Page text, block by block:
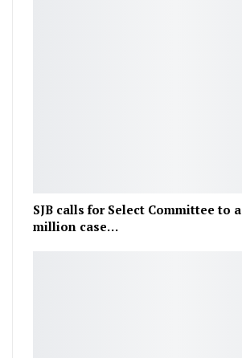
SJB calls for Select Committee to
million case…